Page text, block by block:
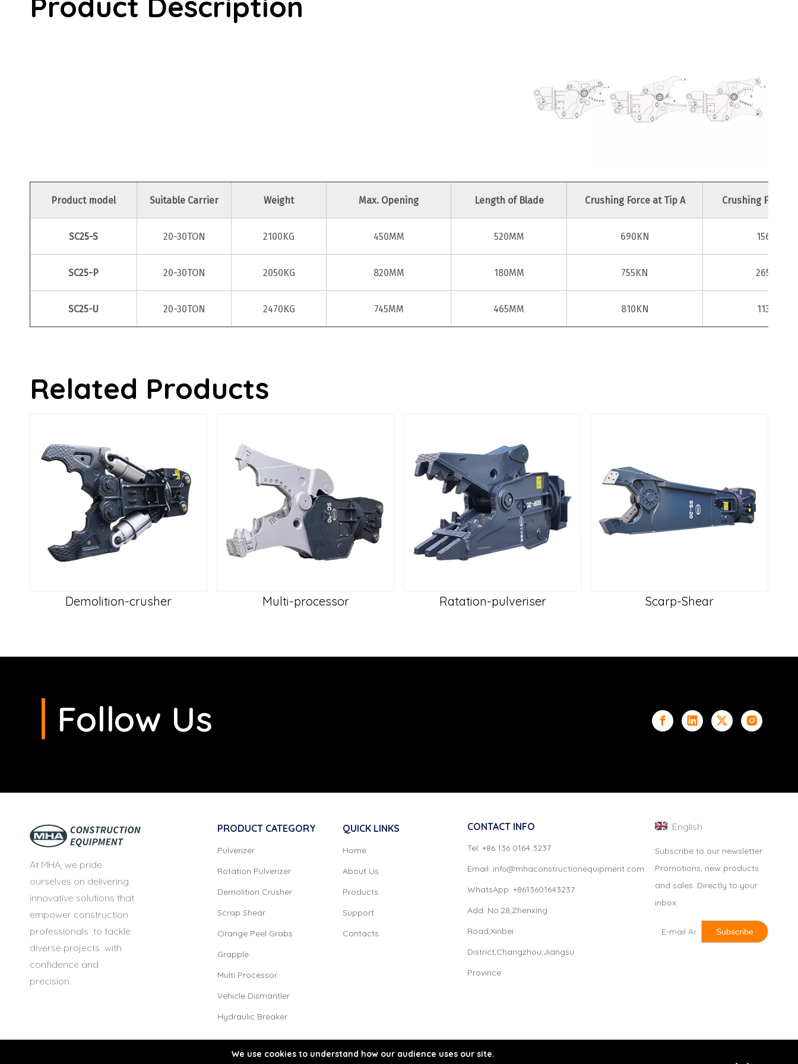
Product model Suitable Carrier Weight Max. Opening Length of Blade Crushing Force at Tip A Crushing Force
SC25-S 20-30TON 2100KG 450MM 520MM 690KN 1560KN
SC25-P 20-30TON 2050KG 820MM 180MM 755KN 2650KN
SC25-U 20-30TON 2470KG 745MM 465MM 810KN 1135KN
Related Products
Demolition-crusher Multi-processor Ratation-pulveriser Scarp-Shear
Follow Us
At MHA, we pride
ourselves on delivering
innovative solutions that
empower construction
professionals to tackle
diverse projects with
confidence and
precision.
PRODUCT CATEGORY
Pulverizer
Rotation Pulverizer
Demolition Crusher
Scrap Shear
Orange Peel Grabs
Grapple
Multi Processor
Vehicle Dismantler
Hydraulic Breaker
QUICK LINKS
Home
About Us
Products
Support
Contacts
CONTACT INFO
Tel: +86 136 0164 3237
Email: info@mhaconstructionequipment.com
WhatsApp: +8613601643237
Add: No.28,Zhenxing
Road,Xinbei
District,Changzhou,Jiangsu
Province
English
Subscribe to our newsletter
Promotions, new products
and sales. Directly to your
inbox.
Subscribe
We use cookies to understand how our audience uses our site.